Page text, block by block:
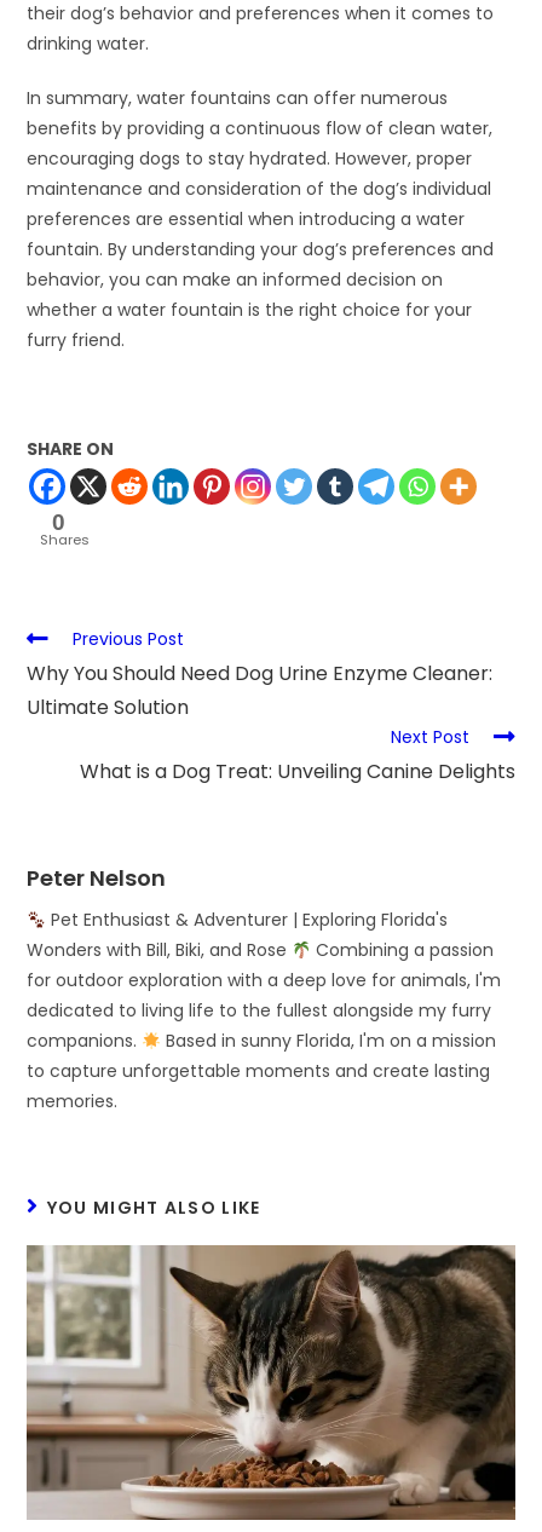
their dog’s behavior and preferences when it comes to
drinking water.
In summary, water fountains can offer numerous
benefits by providing a continuous flow of clean water,
encouraging dogs to stay hydrated. However, proper
maintenance and consideration of the dog’s individual
preferences are essential when introducing a water
fountain. By understanding your dog’s preferences and
behavior, you can make an informed decision on
whether a water fountain is the right choice for your
furry friend.
SHARE ON
0
Shares
Previous Post
Why You Should Need Dog Urine Enzyme Cleaner:
Ultimate Solution
Next Post
What is a Dog Treat: Unveiling Canine Delights
Peter Nelson
Pet Enthusiast & Adventurer | Exploring Florida's
Wonders with Bill, Biki, and Rose
Combining a passion
for outdoor exploration with a deep love for animals, I'm
dedicated to living life to the fullest alongside my furry
companions.
Based in sunny Florida, I'm on a mission
to capture unforgettable moments and create lasting
memories.
YOU MIGHT ALSO LIKE